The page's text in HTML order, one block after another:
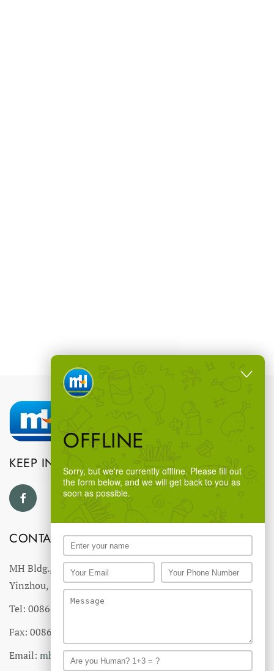
OFFLINE
Sorry, but we're currently offline. Please fill out
the form below, and we will get back to you as
soon as possible.
KEEP IN TOUCH
CONTACT US
MH Bldg., #18 Ningnan North Road,
Yinzhou, Ningbo, China
Tel: 0086-574-27766543
Fax: 0086-574-27766555 27766556
Email: mhmh@mh-chine.com